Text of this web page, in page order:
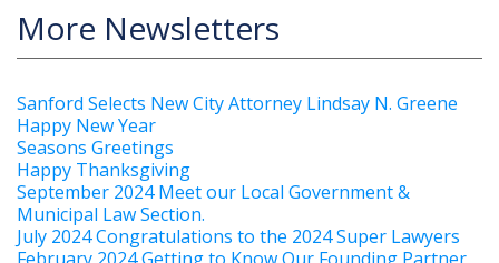
More Newsletters
Sanford Selects New City Attorney Lindsay N. Greene
Happy New Year
Seasons Greetings
Happy Thanksgiving
September 2024 Meet our Local Government &
Municipal Law Section.
July 2024 Congratulations to the 2024 Super Lawyers